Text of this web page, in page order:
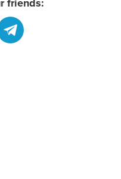
friends: